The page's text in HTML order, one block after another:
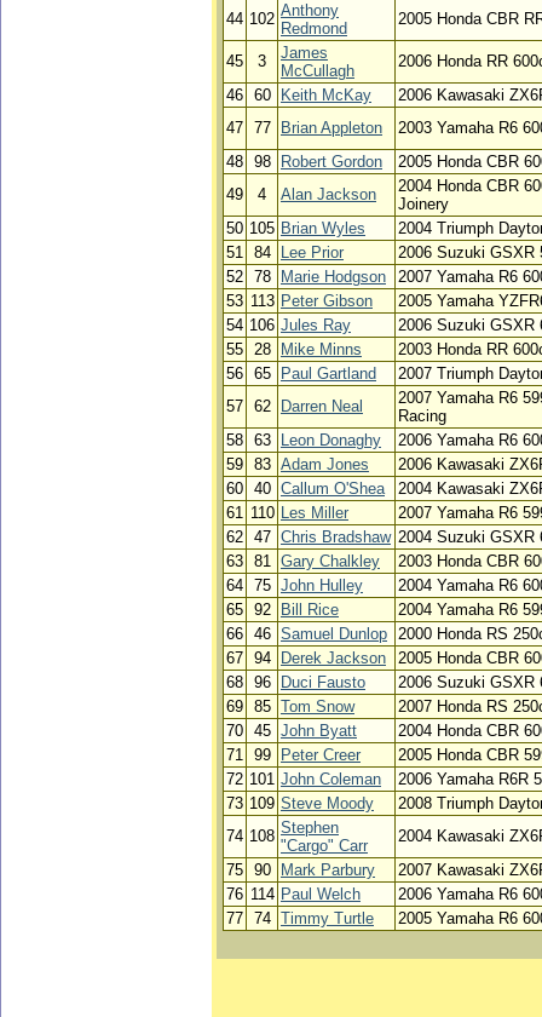
44 102 Anthony
Redmond
2005 Honda CBR
45 3
James
McCullagh
2006 Honda RR
46 60 Keith McKay
2006 Kawasaki
47 77 Brian Appleton
2003 Yamaha R6
48 98 Robert Gordon
2005 Honda CBR
49
4 Alan Jackson
2004 Honda CBR
Joinery
50 105 Brian Wyles
2004 Triumph
51 84 Lee Prior
2006 Suzuki GSXR
52 78 Marie Hodgson
2007 Yamaha R6
53 113 Peter Gibson
2005 Yamaha
54 106 Jules Ray
2006 Suzuki GSXR
55 28 Mike Minns
2003 Honda RR
56 65 Paul Gartland
2007 Triumph
57 62 Darren Neal
2007 Yamaha R6
Racing
58 63 Leon Donaghy
2006 Yamaha R6
59 83 Adam Jones
2006 Kawasaki
60 40 Callum O'Shea
2004 Kawasaki
61 110 Les Miller
2007 Yamaha R6
62 47 Chris Bradshaw 2004 Suzuki GSXR
63 81 Gary Chalkley
2003 Honda CBR
64 75 John Hulley
2004 Yamaha R6
65 92 Bill Rice
2004 Yamaha R6
66 46 Samuel Dunlop 2000 Honda RS
67 94 Derek Jackson
2005 Honda CBR
68 96 Duci Fausto
2006 Suzuki GSXR
69 85 Tom Snow
2007 Honda RS
70 45 John Byatt
2004 Honda CBR
71 99 Peter Creer
2005 Honda CBR
72 101 John Coleman
2006 Yamaha R6R
73 109 Steve Moody
2008 Triumph
74 108 Stephen
"Cargo" Carr
2004 Kawasaki
75 90 Mark Parbury
2007 Kawasaki
76 114 Paul Welch
2006 Yamaha R6
77 74 Timmy Turtle 2005 Yamaha R6